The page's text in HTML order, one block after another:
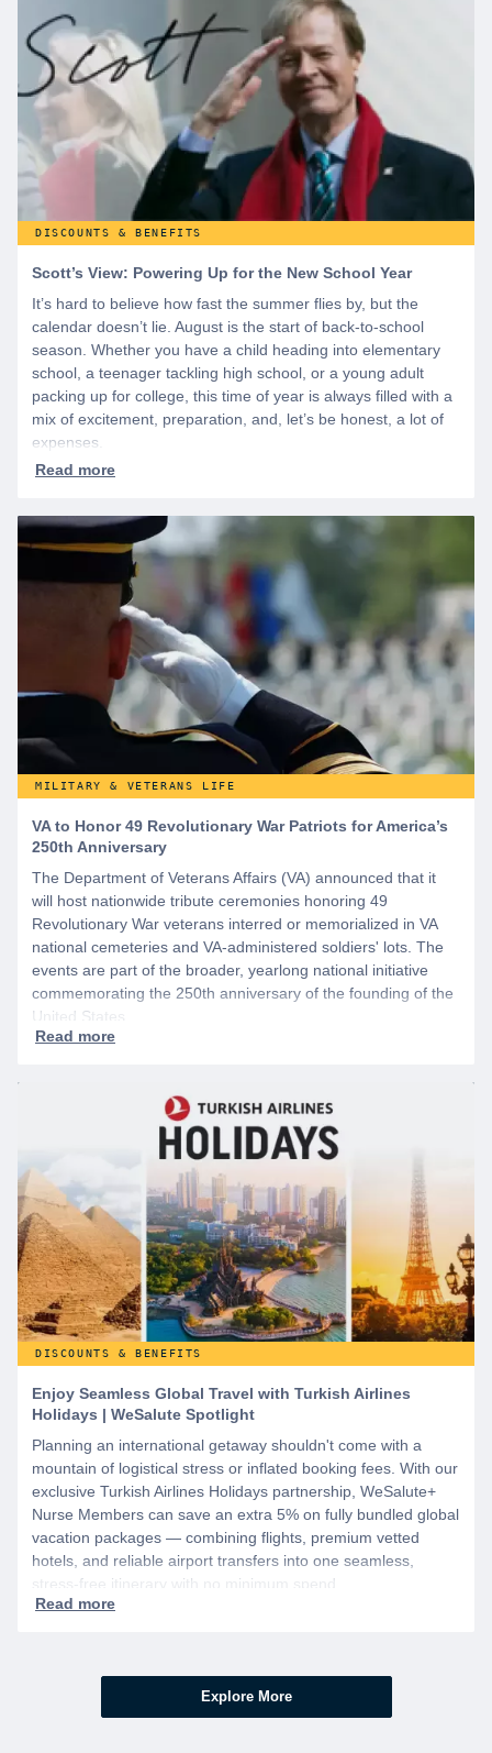
discounts you can’t find anywhere else, sign up for
WeSalute+ today!
DISCOUNTS & BENEFITS
Scott’s View: Powering Up for the New School Year
It’s hard to believe how fast the summer flies by, but the
calendar doesn’t lie. August is the start of back-to-school
season. Whether you have a child heading into elementary
school, a teenager tackling high school, or a young adult
packing up for college, this time of year is always filled with a
mix of excitement, preparation, and, let’s be honest, a lot of
expenses.
MILITARY & VETERANS LIFE
VA to Honor 49 Revolutionary War Patriots for America’s
250th Anniversary
The Department of Veterans Affairs (VA) announced that it
will host nationwide tribute ceremonies honoring 49
Revolutionary War veterans interred or memorialized in VA
national cemeteries and VA-administered soldiers' lots. The
events are part of the broader, yearlong national initiative
commemorating the 250th anniversary of the founding of the
United States.
DISCOUNTS & BENEFITS
Enjoy Seamless Global Travel with Turkish Airlines
Holidays | WeSalute Spotlight
Planning an international getaway shouldn't come with a
mountain of logistical stress or inflated booking fees. With our
exclusive Turkish Airlines Holidays partnership, WeSalute+
Nurse Members can save an extra 5% on fully bundled global
vacation packages — combining flights, premium vetted
hotels, and reliable airport transfers into one seamless,
stress-free itinerary with no minimum spend.
Explore More